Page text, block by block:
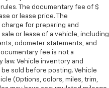
The documentary fee of $
or lease price. The
for preparing and
or lease of a vehicle, including
odometer statements, and
fee is not a
Vehicle inventory and
be sold before posting. Vehicle
(Options, colors, miles, trim,